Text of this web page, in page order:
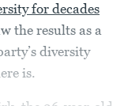
for decades
the results as a
diversity
is.